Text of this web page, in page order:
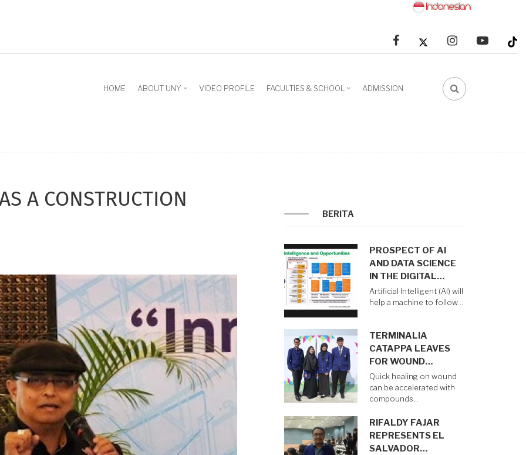
facebook linkedinyoutube
FA-
HOME ABOUT UNY VIDEO PROFILE FACULTIES & SCHOOL ADMISSION
A CONSTRUCTION
BERITA
PROSPECT OF AI
AND DATA SCIENCE
IN THE DIGITAL…
Artificial Intelligent (AI) will
help a machine to follow…
TERMINALIA
CATAPPA LEAVES
FOR WOUND…
Quick healing on wound
can be accelerated with
compounds…
RIFALDY FAJAR
REPRESENTS EL
SALVADOR…